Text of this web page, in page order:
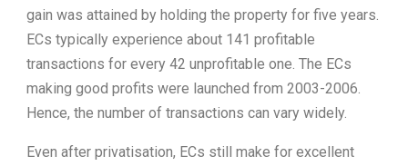
gain was attained by holding the property for five years.
ECs typically experience about 141 profitable
transactions for every 42 unprofitable one. The ECs
making good profits were launched from 2003-2006.
Hence, the number of transactions can vary widely.
Even after privatisation, ECs still make for excellent